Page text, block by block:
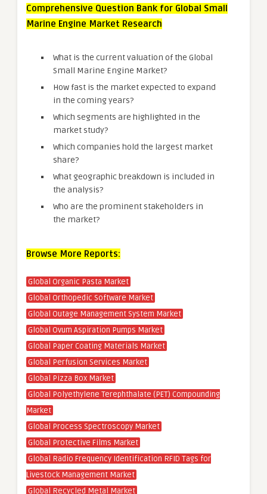
Comprehensive Question Bank for Global Small
Marine Engine Market Research
What is the current valuation of the Global
Small Marine Engine Market?
How fast is the market expected to expand
in the coming years?
Which segments are highlighted in the
market study?
Which companies hold the largest market
share?
What geographic breakdown is included in
the analysis?
Who are the prominent stakeholders in
the market?
Browse More Reports:
Global Organic Pasta Market
Global Orthopedic Software Market
Global Outage Management System Market
Global Ovum Aspiration Pumps Market
Global Paper Coating Materials Market
Global Perfusion Services Market
Global Pizza Box Market
Global Polyethylene Terephthalate (PET) Compounding
Market
Global Process Spectroscopy Market
Global Protective Films Market
Global Radio Frequency Identification RFID Tags for
Livestock Management Market
Global Recycled Metal Market